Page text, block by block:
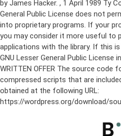
by James Hacker. , 1 April 1989 Ty
General Public License does not
into proprietary programs. If your
you may consider it more useful to
applications with the library. If this
GNU Lesser General Public License
WRITTEN OFFER The source code
compressed scripts that are
obtained at the following URL:
https://wordpress.org/download/